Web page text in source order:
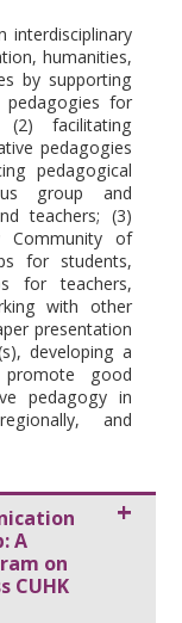
interdisciplinary
humanities,
by supporting
pedagogies for
(2) facilitating
pedagogies
pedagogical
group and
teachers; (3)
Community of
for students,
for teachers,
with other
presentation
developing a
good
pedagogy in
and
A
on
CUHK